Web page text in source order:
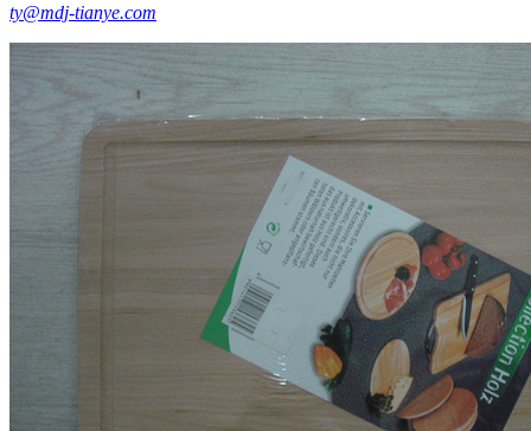
ty@mdj-tianye.com